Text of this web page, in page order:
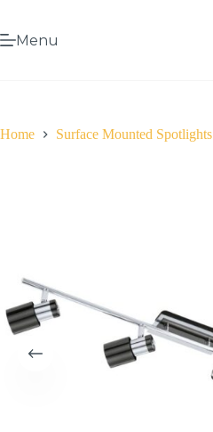
Menu
Home Surface Mounted Spotlights